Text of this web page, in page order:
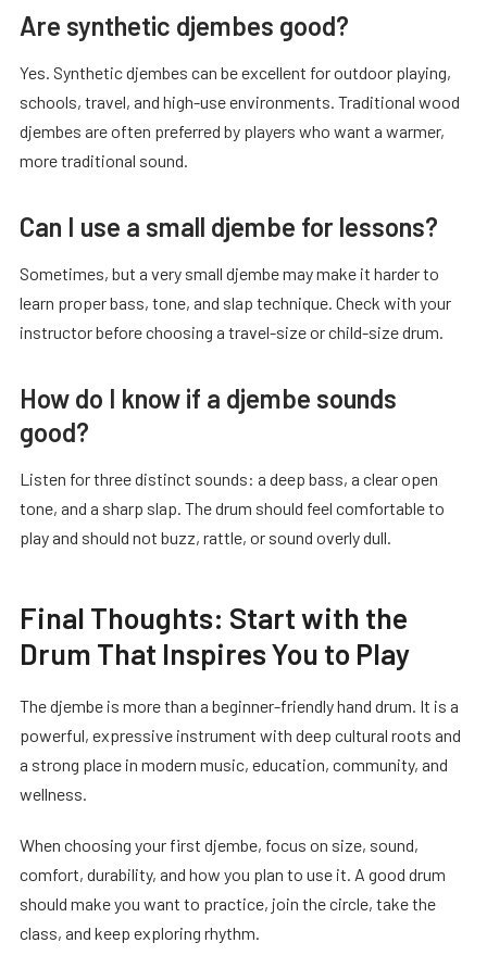
Are synthetic djembes good?
Yes. Synthetic djembes can be excellent for outdoor playing,
schools, travel, and high-use environments. Traditional wood
djembes are often preferred by players who want a warmer,
more traditional sound.
Can I use a small djembe for lessons?
Sometimes, but a very small djembe may make it harder to
learn proper bass, tone, and slap technique. Check with your
instructor before choosing a travel-size or child-size drum.
How do I know if a djembe sounds
good?
Listen for three distinct sounds: a deep bass, a clear open
tone, and a sharp slap. The drum should feel comfortable to
play and should not buzz, rattle, or sound overly dull.
Final Thoughts: Start with the
Drum That Inspires You to Play
The djembe is more than a beginner-friendly hand drum. It is a
powerful, expressive instrument with deep cultural roots and
a strong place in modern music, education, community, and
wellness.
When choosing your first djembe, focus on size, sound,
comfort, durability, and how you plan to use it. A good drum
should make you want to practice, join the circle, take the
class, and keep exploring rhythm.